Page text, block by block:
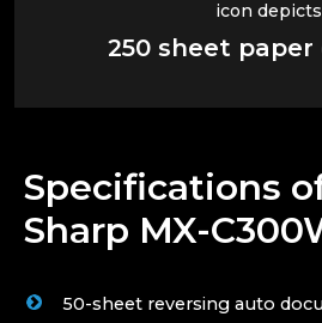
250 sheet
Specifications
Sharp MX-
50-sheet reversing auto